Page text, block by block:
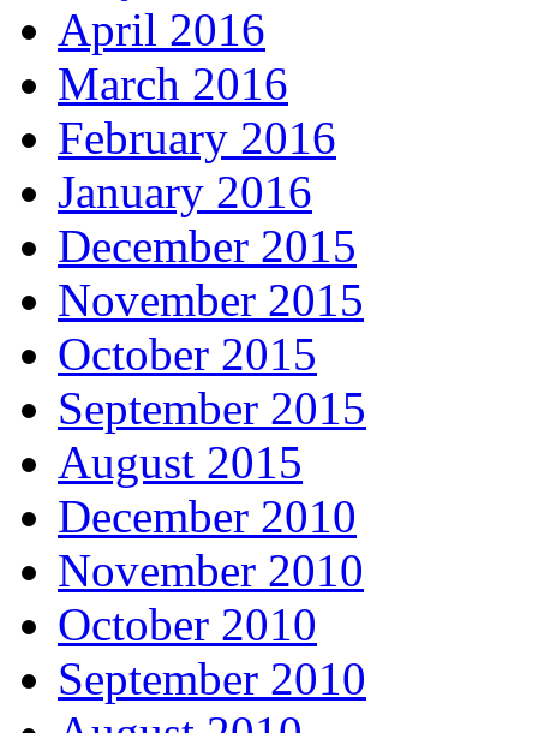
April 2016
March 2016
February 2016
January 2016
December 2015
November 2015
October 2015
September 2015
August 2015
December 2010
November 2010
October 2010
September 2010